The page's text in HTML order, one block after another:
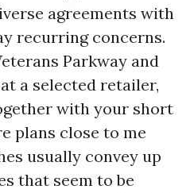
agreements with
recurring concerns.
Parkway and
a selected retailer,
with your short
plans close to me
usually convey up
that seem to be